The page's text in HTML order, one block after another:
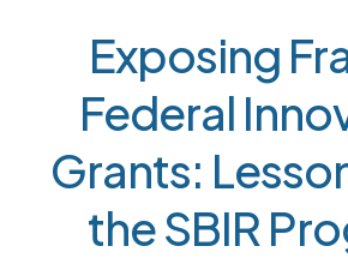
Exposing
Federal
Grants:
the SBIR